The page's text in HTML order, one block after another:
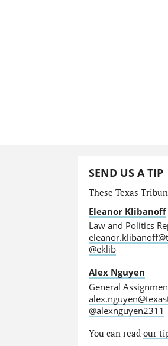
SEND US A TIP
These Texas
Eleanor Klibanoff
Law and Politics
@eklib
Alex Nguyen
General
@alexnguyen2311
You can read our